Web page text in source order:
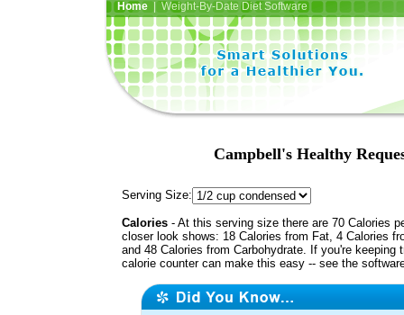
Home| Weight-By-Date Diet Software
Campbell's Healthy
Serving Size:
Calories - At this serving size there are 70 Calories
closer look shows: 18 Calories from Fat, 4 Calories
and 48 Calories from Carbohydrate. If you're keeping
calorie counter can make this easy -- see the